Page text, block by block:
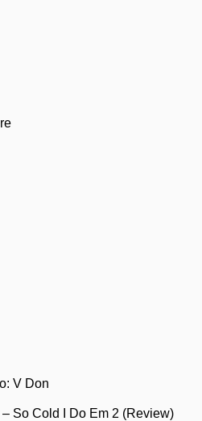
V Don
So Cold I Do Em 2 (Review)